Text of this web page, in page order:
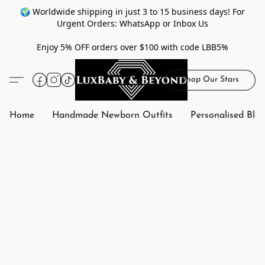
🌍 Worldwide shipping in just 3 to 15 business days! For
Urgent Orders: WhatsApp or Inbox Us
Enjoy 5% OFF orders over $100 with code LBB5%
Shop Our Stars
Home Handmade Newborn Outfits Personalised